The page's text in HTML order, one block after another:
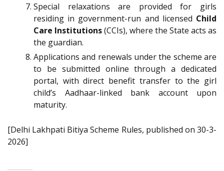
Special relaxations are provided for girls
residing in government-run and licensed Child
Care Institutions(CCIs), where the State acts as
the guardian.
Applications and renewals under the scheme are
to be submitted online through a dedicated
portal, with direct benefit transfer to the girl
child’s Aadhaar-linked bank account upon
maturity.
[Delhi Lakhpati Bitiya Scheme Rules, published on 30-3-
2026]